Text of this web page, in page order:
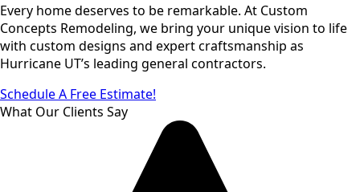
Every home deserves to be remarkable. At Custom
Concepts Remodeling, we bring your unique vision to life
with custom designs and expert craftsmanship as
Hurricane UT’s leading general contractors.
Schedule A Free Estimate!
What Our Clients Say